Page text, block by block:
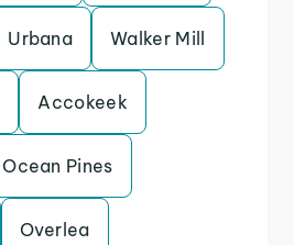
Urbana Walker Mill
Accokeek
Ocean Pines
Overlea